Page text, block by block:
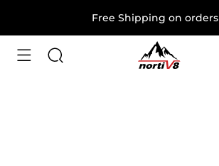
Free Shipping on orders